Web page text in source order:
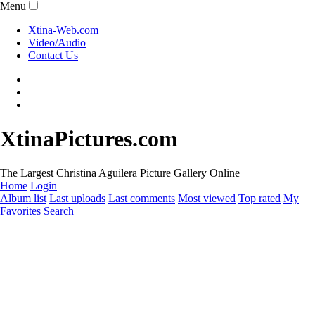
Menu
Xtina-Web.com
Video/Audio
Contact Us
XtinaPictures.com
The Largest Christina Aguilera Picture Gallery Online
Home Login
Album list Last uploads Last comments Most viewed Top rated My
Favorites Search